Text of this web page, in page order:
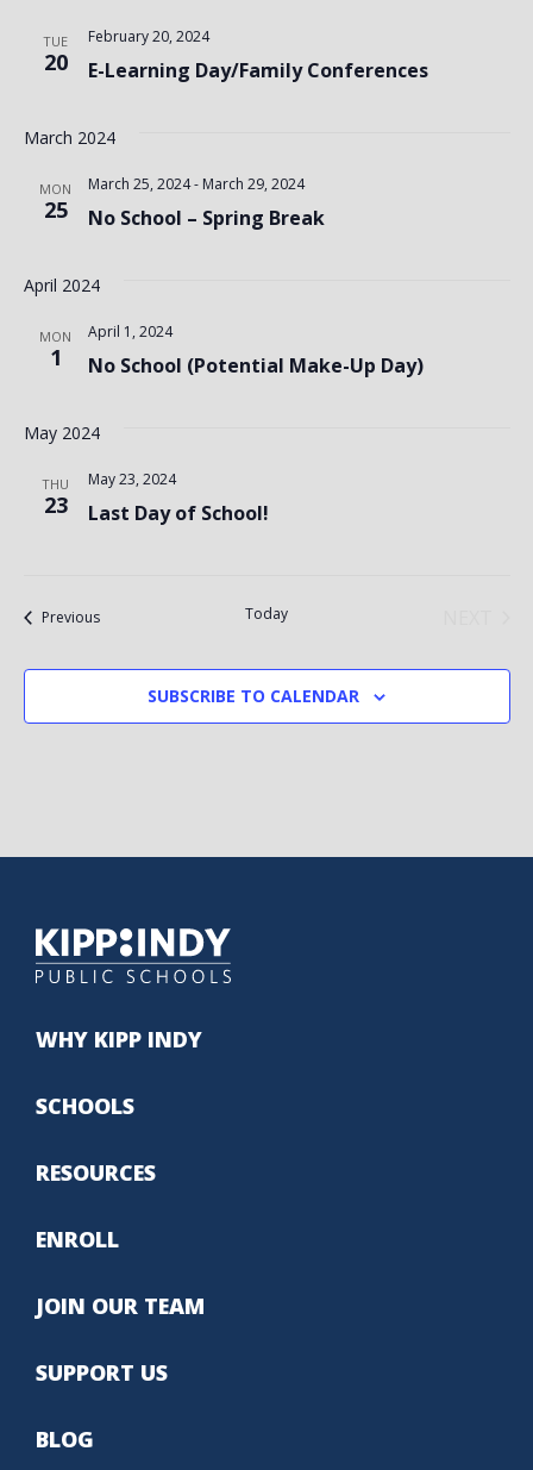
TUE
20 E-Learning Day/Family Conferences
February 20, 2024
March 2024
MON
25 No School – Spring Break
March 25, 2024- March 29, 2024
April 2024
MON
1 No School (Potential Make-Up Day)
April 1, 2024
May 2024
THU
23 Last Day of School!
May 23, 2024
PreviousEvents Today
SUBSCRIBE TO CALENDAR
WHY KIPP INDY
SCHOOLS
RESOURCES
ENROLL
JOIN OUR TEAM
SUPPORT US
BLOG